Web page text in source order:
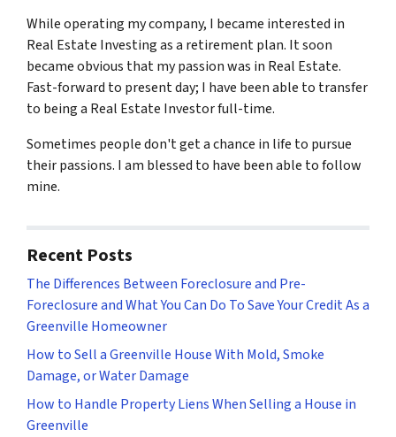
While operating my company, I became interested in
Real Estate Investing as a retirement plan. It soon
became obvious that my passion was in Real Estate.
Fast-forward to present day; I have been able to transfer
to being a Real Estate Investor full-time.
Sometimes people don't get a chance in life to pursue
their passions. I am blessed to have been able to follow
mine.
Recent Posts
The Differences Between Foreclosure and Pre-
Foreclosure and What You Can Do To Save Your Credit As a
Greenville Homeowner
How to Sell a Greenville House With Mold, Smoke
Damage, or Water Damage
How to Handle Property Liens When Selling a House in
Greenville